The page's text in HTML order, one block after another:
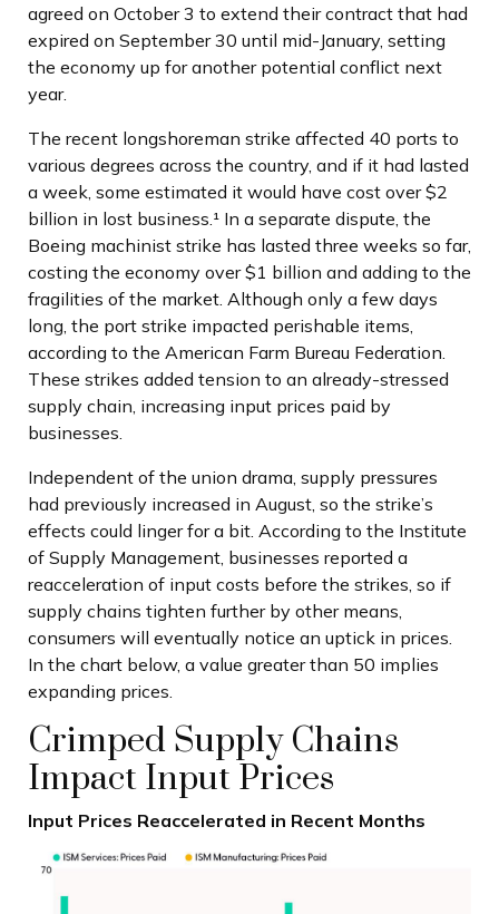
agreed on October 3 to extend their contract that had
expired on September 30 until mid-January, setting
the economy up for another potential conflict next
year.
The recent longshoreman strike affected 40 ports to
various degrees across the country, and if it had lasted
a week, some estimated it would have cost over $2
billion in lost business.¹ In a separate dispute, the
Boeing machinist strike has lasted three weeks so far,
costing the economy over $1 billion and adding to the
fragilities of the market. Although only a few days
long, the port strike impacted perishable items,
according to the American Farm Bureau Federation.
These strikes added tension to an already-stressed
supply chain, increasing input prices paid by
businesses.
Independent of the union drama, supply pressures
had previously increased in August, so the strike’s
effects could linger for a bit. According to the Institute
of Supply Management, businesses reported a
reacceleration of input costs before the strikes, so if
supply chains tighten further by other means,
consumers will eventually notice an uptick in prices.
In the chart below, a value greater than 50 implies
expanding prices.
Crimped Supply Chains
Impact Input Prices
Input Prices Reaccelerated in Recent Months